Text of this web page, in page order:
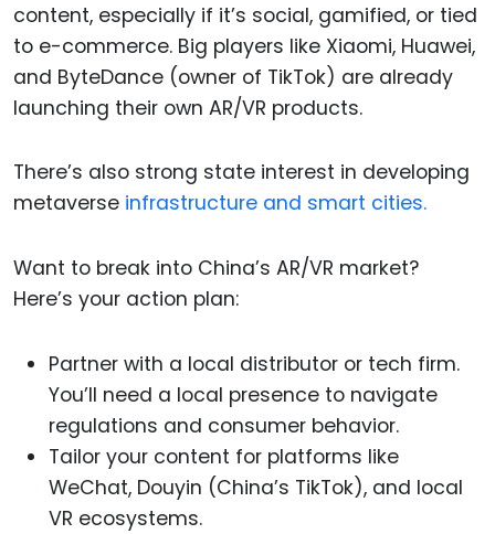
content, especially if it’s social, gamified, or tied
to e-commerce. Big players like Xiaomi, Huawei,
and ByteDance (owner of TikTok) are already
launching their own AR/VR products.
There’s also strong state interest in developing
metaverse infrastructure and smart cities.
Want to break into China’s AR/VR market?
Here’s your action plan:
Partner with a local distributor or tech firm.
You’ll need a local presence to navigate
regulations and consumer behavior.
Tailor your content for platforms like
WeChat, Douyin (China’s TikTok), and local
VR ecosystems.